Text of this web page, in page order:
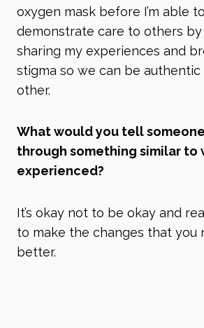
oxygen mask before I’m able
demonstrate care to others by
sharing my experiences and
stigma so we can be authentic
other.
What would you tell
through something similar to
experienced?
It’s okay not to be okay and
to make the changes that you
better.